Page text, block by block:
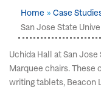
Home
Case
San Jose State
Uchida Hall at San
Marquee chairs. These
writing tablets, Beacon